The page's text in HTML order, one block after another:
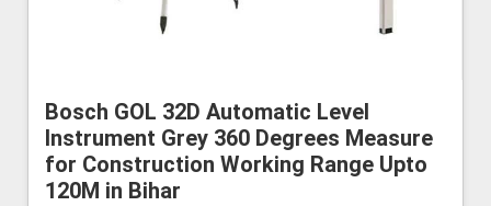
Bosch GOL 32D Automatic Level
Instrument Grey 360 Degrees Measure
for Construction Working Range Upto
120M in Bihar